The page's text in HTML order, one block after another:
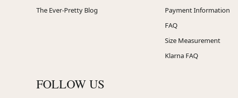
The Ever-Pretty Blog
Payment Information
FAQ
Size Measurement
Klarna FAQ
FOLLOW US